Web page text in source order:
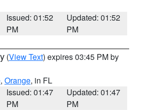
Issued: 01:52
PM
Updated: 01:52
PM
(View Text) expires 03:45 PM by
, Orange, in FL
Issued: 01:47
PM
Updated: 01:47
PM